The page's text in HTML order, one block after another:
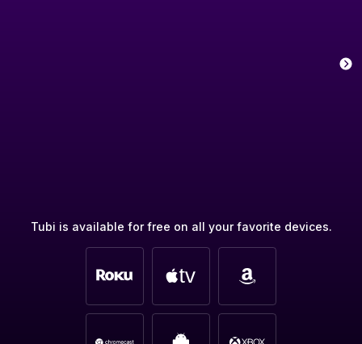
Tubi is available for free on all your favorite devices.